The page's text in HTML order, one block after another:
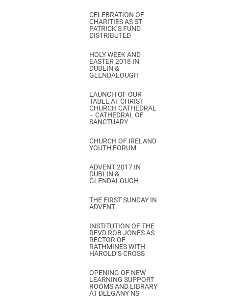
CELEBRATION OF
CHARITIES AS ST
PATRICK’S FUND
DISTRIBUTED
HOLY WEEK AND
EASTER 2018 IN
DUBLIN &
GLENDALOUGH
LAUNCH OF OUR
TABLE AT CHRIST
CHURCH CATHEDRAL
– CATHEDRAL OF
SANCTUARY
CHURCH OF IRELAND
YOUTH FORUM
ADVENT 2017 IN
DUBLIN &
GLENDALOUGH
THE FIRST SUNDAY IN
ADVENT
INSTITUTION OF THE
REVD ROB JONES AS
RECTOR OF
RATHMINES WITH
HAROLD’S CROSS
OPENING OF NEW
LEARNING SUPPORT
ROOMS AND LIBRARY
AT DELGANY NS